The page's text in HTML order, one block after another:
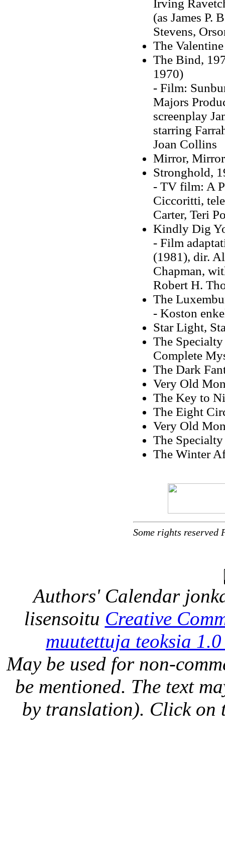
Irving
(as James P.
Stevens,
The
The Bind,
1970)
- Film:
Majors
screenplay
starring
Joan Collins
Mirror,
Stronghold,
- TV film: A
Ciccoritti,
Carter, Teri
Kindly Dig
- Film
(1981), dir.
Chapman,
Robert H.
The
- Koston
Star Light,
The
Complete
The Dark
Very Old
The Key to
The Eight
Very Old
The
The Winter
Some rights
Authors' Calendar
lisensoitu Creative
muutettuja teoksia
May be used for non-
be mentioned. The text
by translation). Click on